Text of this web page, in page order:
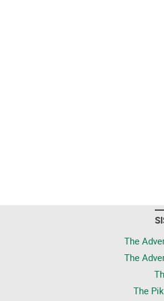
The
The
The